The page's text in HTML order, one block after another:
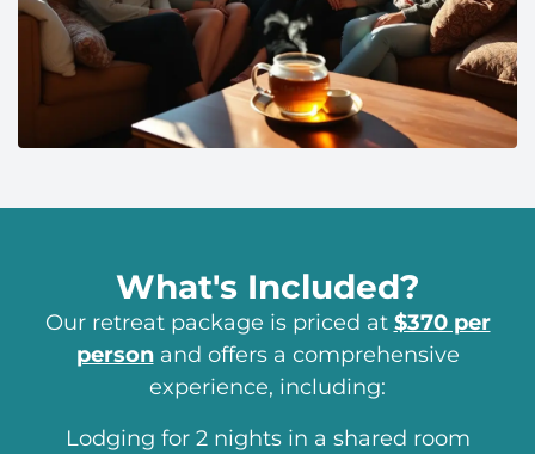
What's Included?
Our retreat package is priced at $370 per
personand offers a comprehensive
experience, including:
Lodging for 2 nights in a shared room